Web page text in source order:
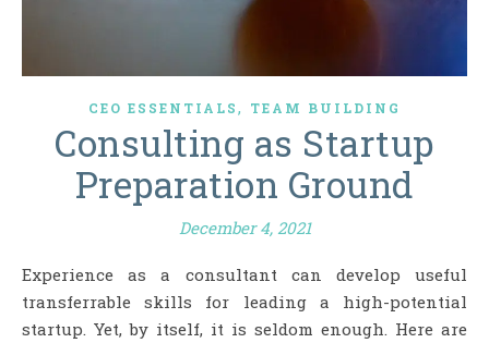
CEO ESSENTIALS, TEAM BUILDING
Consulting as Startup
Preparation Ground
December 4, 2021
Experience as a consultant can develop useful
transferrable skills for leading a high-potential
startup. Yet, by itself, it is seldom enough. Here are